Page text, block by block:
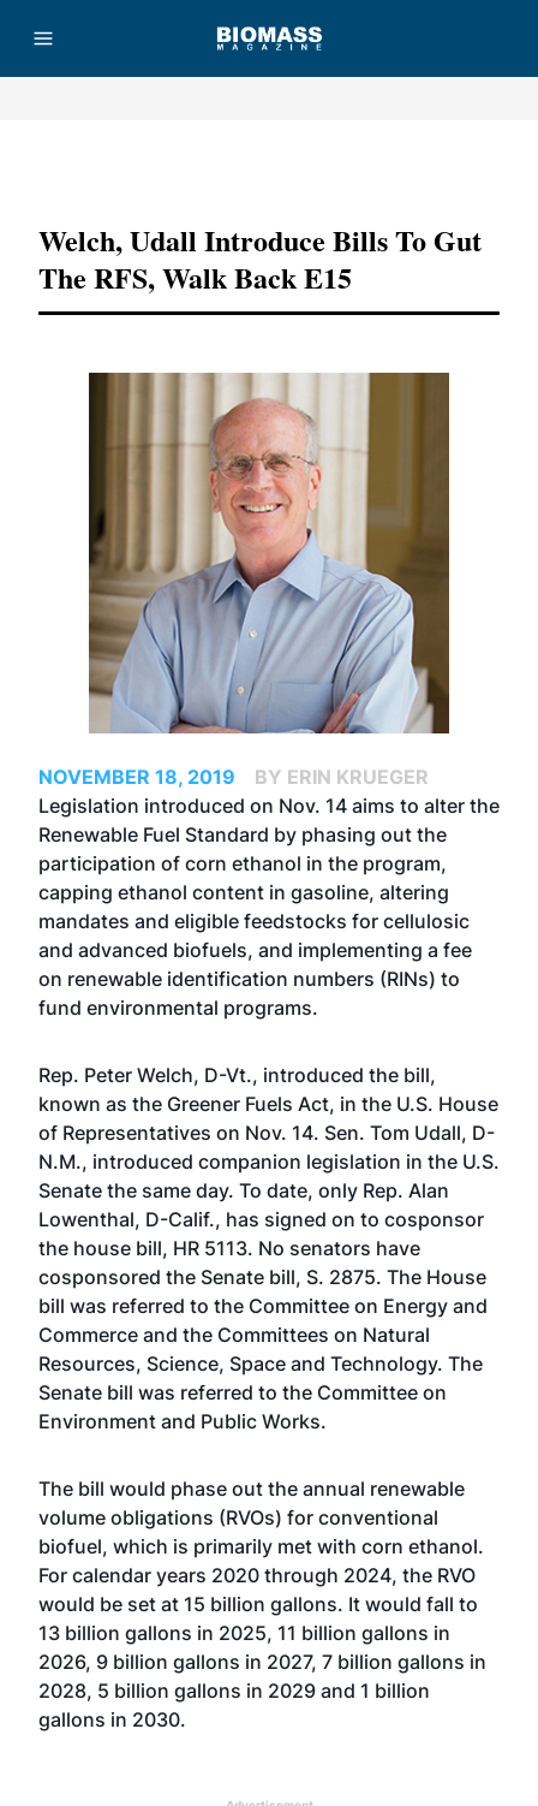
Welch, Udall Introduce Bills To Gut
The RFS, Walk Back E15
NOVEMBER 18, 2019
BY ERIN KRUEGER
Legislation introduced on Nov. 14 aims to alter the
Renewable Fuel Standard by phasing out the
participation of corn ethanol in the program,
capping ethanol content in gasoline, altering
mandates and eligible feedstocks for cellulosic
and advanced biofuels, and implementing a fee
on renewable identification numbers (RINs) to
fund environmental programs.
Rep. Peter Welch, D-Vt., introduced the bill,
known as the Greener Fuels Act, in the U.S. House
of Representatives on Nov. 14. Sen. Tom Udall, D-
N.M., introduced companion legislation in the U.S.
Senate the same day. To date, only Rep. Alan
Lowenthal, D-Calif., has signed on to cosponsor
the house bill, HR 5113. No senators have
cosponsored the Senate bill, S. 2875. The House
bill was referred to the Committee on Energy and
Commerce and the Committees on Natural
Resources, Science, Space and Technology. The
Senate bill was referred to the Committee on
Environment and Public Works.
The bill would phase out the annual renewable
volume obligations (RVOs) for conventional
biofuel, which is primarily met with corn ethanol.
For calendar years 2020 through 2024, the RVO
would be set at 15 billion gallons. It would fall to
13 billion gallons in 2025, 11 billion gallons in
2026, 9 billion gallons in 2027, 7 billion gallons in
2028, 5 billion gallons in 2029 and 1 billion
gallons in 2030.